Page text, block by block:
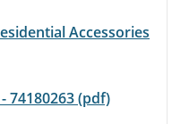
Accessories
74180263 (pdf)